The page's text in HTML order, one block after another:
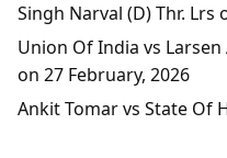
Singh Narval (D) Thr. Lrs
Union Of India vs
on 27 February, 2026
Ankit Tomar vs State Of